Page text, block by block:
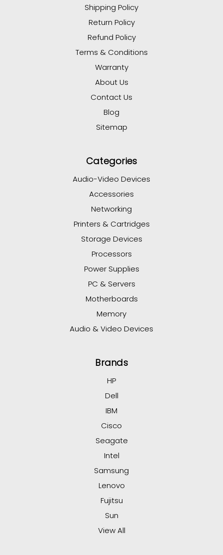
Shipping Policy
Return Policy
Refund Policy
Terms & Conditions
Warranty
About Us
Contact Us
Blog
Sitemap
Categories
Audio-Video Devices
Accessories
Networking
Printers & Cartridges
Storage Devices
Processors
Power Supplies
PC & Servers
Motherboards
Memory
Audio & Video Devices
Brands
HP
Dell
IBM
Cisco
Seagate
Intel
Samsung
Lenovo
Fujitsu
Sun
View All